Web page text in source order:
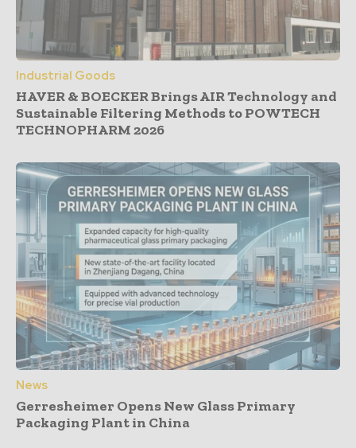
Industrial Goods
HAVER & BOECKER Brings AIR Technology and
Sustainable Filtering Methods to POWTECH
TECHNOPHARM 2026
News
Gerresheimer Opens New Glass Primary
Packaging Plant in China